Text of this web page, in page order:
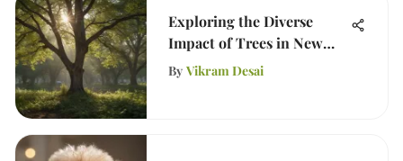
Exploring the Diverse
Impact of Trees in New
Jersey
By Vikram Desai